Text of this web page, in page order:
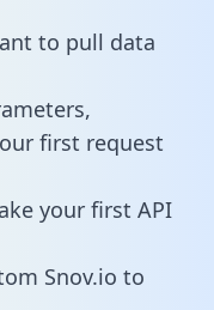
to pull data
first request
your first API
Snov.io to